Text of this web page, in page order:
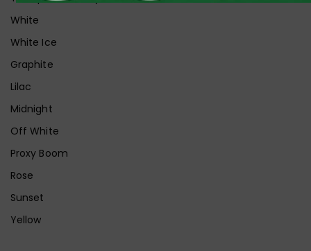
White
White Ice
Graphite
Lilac
Midnight
Off White
Proxy Boom
Rose
Sunset
Yellow